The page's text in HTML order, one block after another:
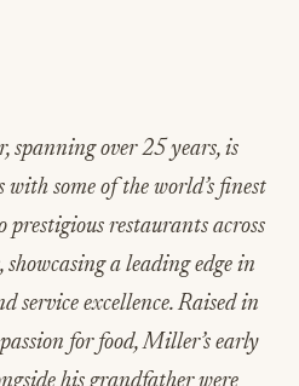
spanning over 25 years, is
some of the world’s finest
prestigious restaurants across
a leading edge in
service excellence. Raised in
for food, Miller’s early
his grandfather were